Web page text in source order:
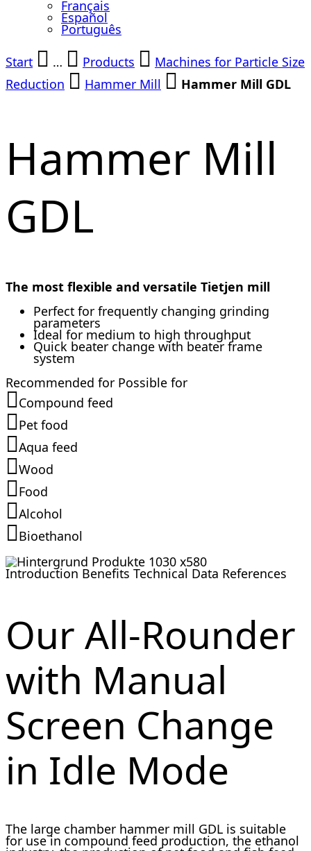
Français
Español
Português
Start
… Products
Machines for Particle Size
Reduction
Hammer Mill Hammer Mill GDL
Hammer Mill
GDL
The most flexible and versatile Tietjen mill
Perfect for frequently changing grinding
parameters
Ideal for medium to high throughput
Quick beater change with beater frame
system
Recommended for Possible for
Compound feed
Pet food
Aqua feed
Wood
Food
Alcohol
Bioethanol
Introduction Benefits Technical Data References
Our All-Rounder
with Manual
Screen Change
in Idle Mode
The large chamber hammer mill GDL is suitable
for use in compound feed production, the ethanol